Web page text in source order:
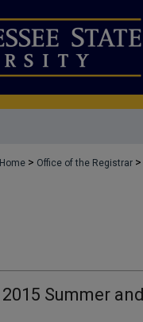
Home > Office of the Registrar >
2015 Summer